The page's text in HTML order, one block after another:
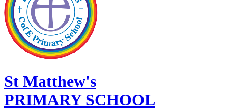
St Matthew's
PRIMARY SCHOOL